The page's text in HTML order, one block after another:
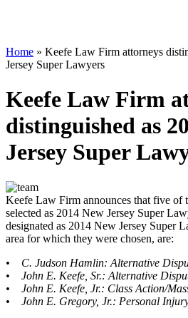
Home » Keefe Law Firm attorneys
Jersey Super Lawyers
Keefe Law Firm
distinguished as
Jersey Super
Keefe Law Firm announces that five of
selected as 2014 New Jersey Super
designated as 2014 New Jersey Super
area for which they were chosen, are:
• C. Judson Hamlin: Alternative
• John E. Keefe, Sr.: Alternative
• John E. Keefe, Jr.: Class Action/
• John E. Gregory, Jr.: Personal